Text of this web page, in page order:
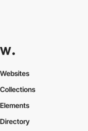
Websites
Collections
Elements
Directory